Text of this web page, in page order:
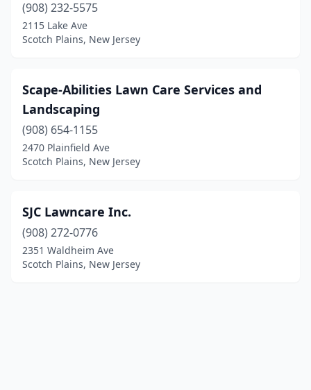
(908) 232-5575
2115 Lake Ave
Scotch Plains, New Jersey
Scape-Abilities Lawn Care Services and
Landscaping
(908) 654-1155
2470 Plainfield Ave
Scotch Plains, New Jersey
SJC Lawncare Inc.
(908) 272-0776
2351 Waldheim Ave
Scotch Plains, New Jersey